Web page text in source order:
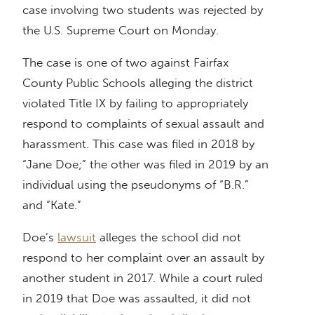
case involving two students was rejected by
the U.S. Supreme Court on Monday.
The case is one of two against Fairfax
County Public Schools alleging the district
violated Title IX by failing to appropriately
respond to complaints of sexual assault and
harassment. This case was filed in 2018 by
“Jane Doe;” the other was filed in 2019 by an
individual using the pseudonyms of “B.R.”
and “Kate.”
Doe’s lawsuit alleges the school did not
respond to her complaint over an assault by
another student in 2017. While a court ruled
in 2019 that Doe was assaulted, it did not